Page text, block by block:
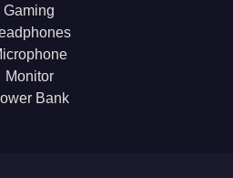
Gaming
Monitor
Bank